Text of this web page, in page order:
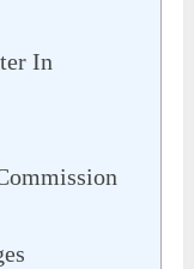
In